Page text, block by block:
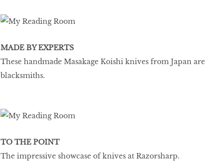
MADE BY EXPERTS
These handmade Masakage Koishi knives from Japan
blacksmiths.
TO THE POINT
The impressive showcase of knives at Razorsharp.